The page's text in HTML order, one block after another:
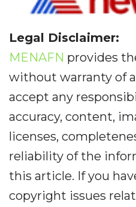
Legal Disclaimer:
MENAFN provides
without warranty of
accept any
accuracy, content,
licenses,
reliability of the
this article. If you
copyright issues